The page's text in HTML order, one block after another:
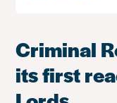
Criminal
its first